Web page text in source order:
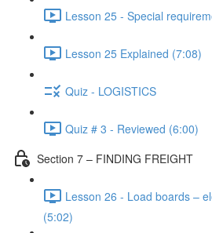
Lesson 25 - Special
Lesson 25 Explained (7:08)
Quiz - LOGISTICS
Quiz # 3 - Reviewed (6:00)
Section 7 – FINDING FREIGHT
Lesson 26 - Load boards –
(5:02)